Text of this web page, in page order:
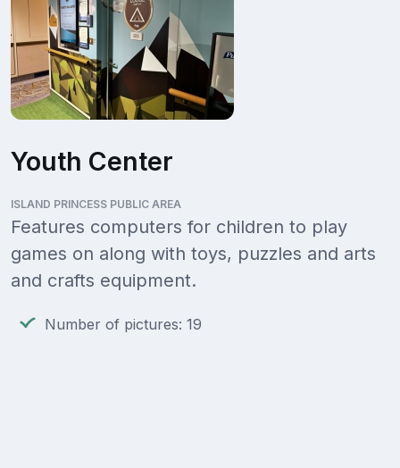
Youth Center
ISLAND PRINCESS PUBLIC AREA
Features computers for children to play
games on along with toys, puzzles and arts
and crafts equipment.
Number of pictures: 19